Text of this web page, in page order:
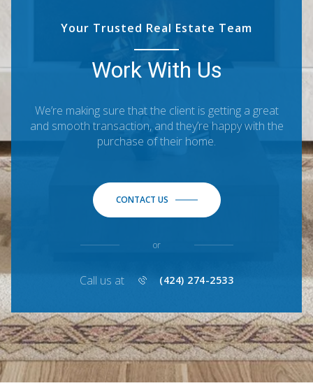
Your Trusted Real Estate Team
Work With Us
We’re making sure that the client is getting a great
and smooth transaction, and they’re happy with the
purchase of their home.
CONTACT US
or
Call us at (424) 274-2533